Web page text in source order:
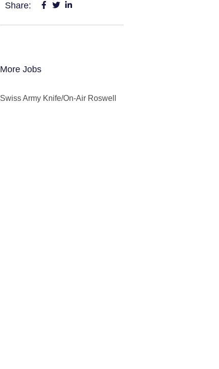
Share:
More Jobs
Swiss Army Knife/On-Air Roswell